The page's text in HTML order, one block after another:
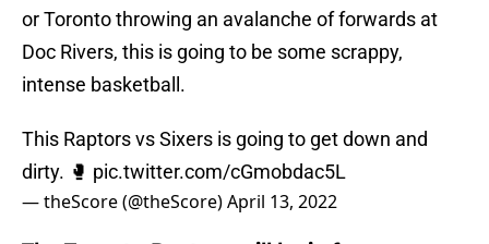
or Toronto throwing an avalanche of forwards at
Doc Rivers, this is going to be some scrappy,
intense basketball.
This Raptors vs Sixers is going to get down and
dirty. 🥊 pic.twitter.com/cGmobdac5L
— theScore (@theScore)April 13, 2022